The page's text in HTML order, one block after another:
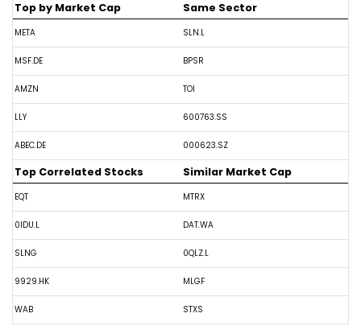
Top by Market Cap
META
MSF.DE
AMZN
LLY
ABEC.DE
Same Sector
SLN.L
BPSR
TOI
600763.SS
000623.SZ
Top Correlated Stocks
EQT
0IDU.L
SLNG
9929.HK
WAB
Similar Market Cap
MTRX
DAT.WA
0QLZ.L
MLGF
STXS